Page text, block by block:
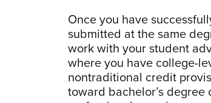
Once you have
submitted at the same
work with your student
where you have college-
nontraditional credit
toward bachelor’s